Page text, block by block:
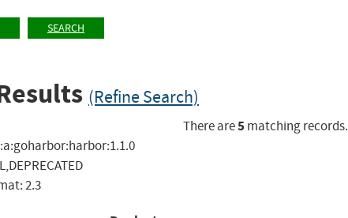
SEARCH
(Refine Search)
2.3
There are5matching records.